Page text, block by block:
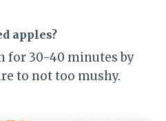
apples?
for 30-40 minutes by
to not too mushy.